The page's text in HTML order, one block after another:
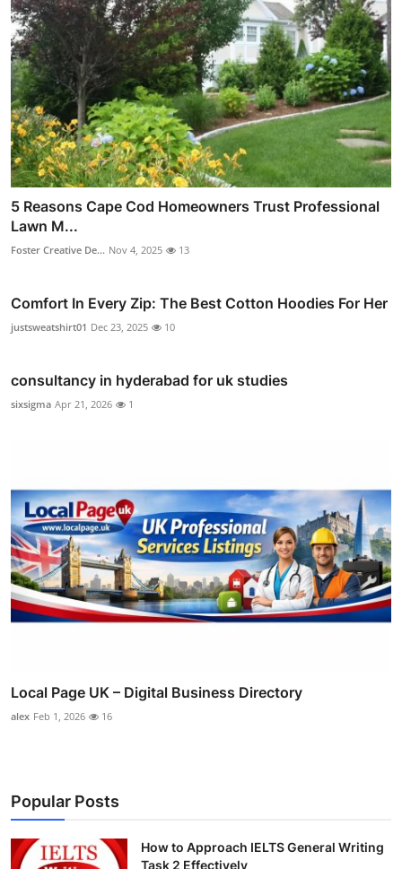
5 Reasons Cape Cod Homeowners Trust Professional
Lawn M...
Foster Creative De... Nov 4, 2025 13
Comfort In Every Zip: The Best Cotton Hoodies For Her
justsweatshirt01 Dec 23, 2025 10
consultancy in hyderabad for uk studies
sixsigma Apr 21, 2026 1
Local Page UK – Digital Business Directory
alex Feb 1, 2026 16
Popular Posts
How to Approach IELTS General Writing
Task 2 Effectively